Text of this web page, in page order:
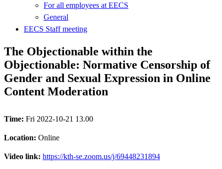
For all employees at EECS
General
EECS Staff meeting
The Objectionable within the
Objectionable: Normative Censorship of
Gender and Sexual Expression in Online
Content Moderation
Time: Fri 2022-10-21 13.00
Location: Online
Video link: https://kth-se.zoom.us/j/69448231894